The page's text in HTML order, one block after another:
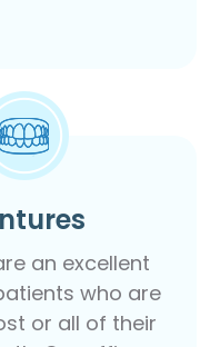
an excellent
who are
or all of their